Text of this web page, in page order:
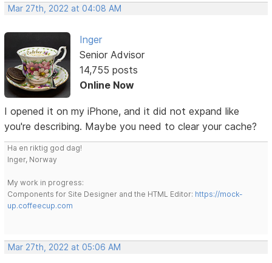
Mar 27th, 2022 at 04:08 AM
Inger
Senior Advisor
14,755 posts
Online Now
I opened it on my iPhone, and it did not expand like
you're describing. Maybe you need to clear your cache?
Ha en riktig god dag!
Inger, Norway
My work in progress:
Components for Site Designer and the HTML Editor: https://mock-
up.coffeecup.com
Mar 27th, 2022 at 05:06 AM